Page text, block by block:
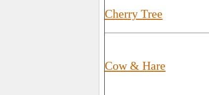
Cherry Tree
Cow & Hare